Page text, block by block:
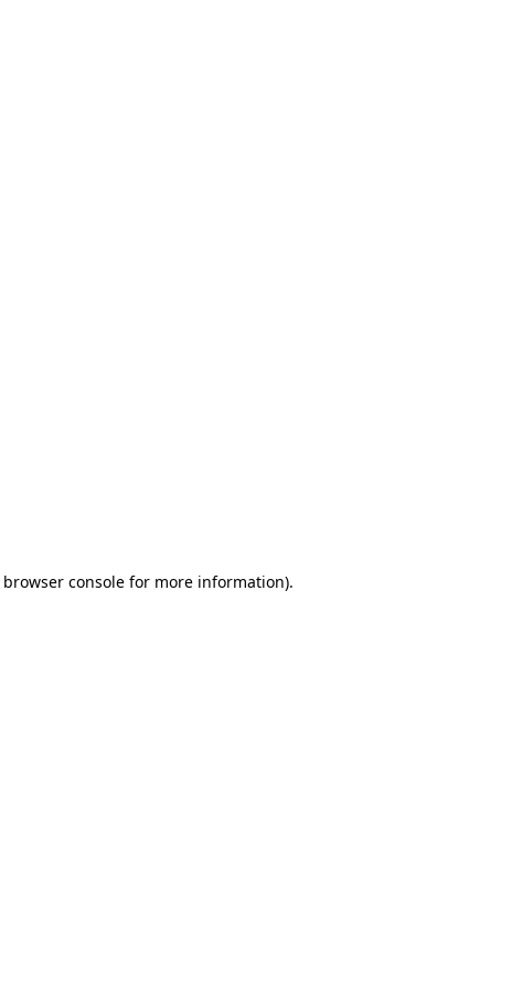
browser console for more information).